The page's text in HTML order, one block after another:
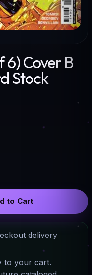
6) Cover B
Stock
to Cart
delivery
to your cart.